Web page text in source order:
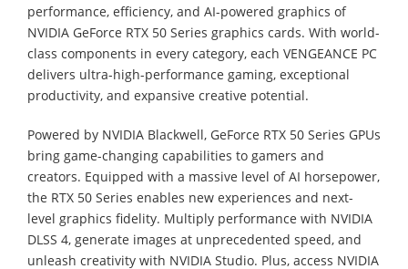
performance, efficiency, and AI-powered graphics of
NVIDIA GeForce RTX 50 Series graphics cards. With world-
class components in every category, each VENGEANCE PC
delivers ultra-high-performance gaming, exceptional
productivity, and expansive creative potential.
Powered by NVIDIA Blackwell, GeForce RTX 50 Series GPUs
bring game-changing capabilities to gamers and
creators. Equipped with a massive level of AI horsepower,
the RTX 50 Series enables new experiences and next-
level graphics fidelity. Multiply performance with NVIDIA
DLSS 4, generate images at unprecedented speed, and
unleash creativity with NVIDIA Studio. Plus, access NVIDIA